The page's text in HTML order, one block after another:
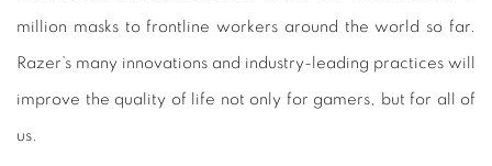
million masks to frontline workers around the world so far.
Razer’s many innovations and industry-leading practices will
improve the quality of life not only for gamers, but for all of
us.